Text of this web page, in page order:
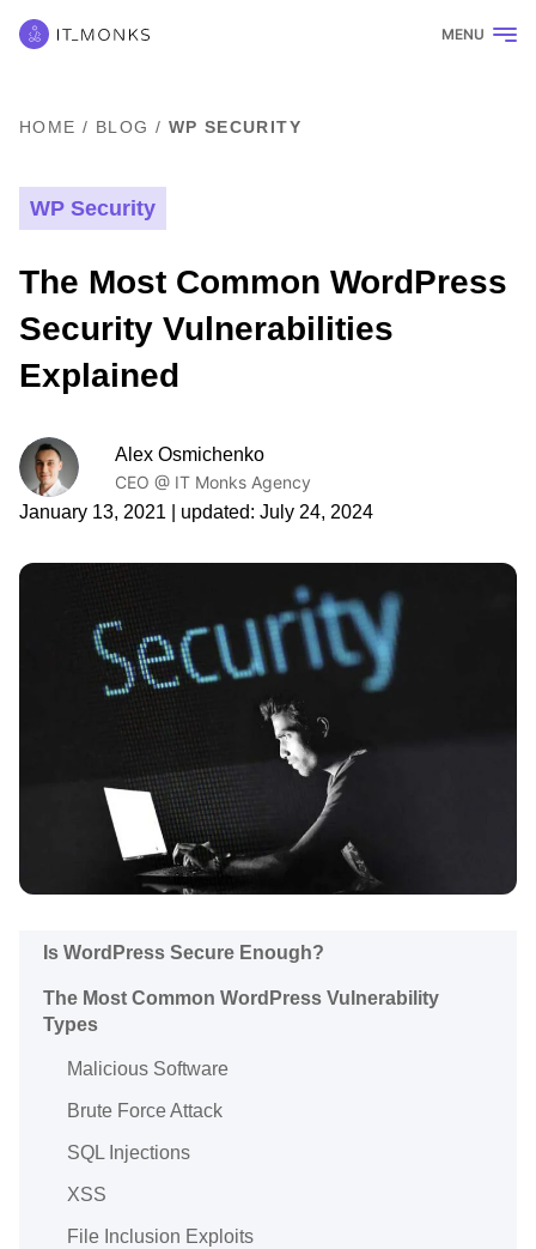
MENU
HOME / BLOG / WP SECURITY
WP Security
The Most Common WordPress
Security Vulnerabilities
Explained
Alex Osmichenko
CEO @ IT Monks Agency
January 13, 2021 | updated: July 24, 2024
Is WordPress Secure Enough?
The Most Common WordPress Vulnerability
Types
Malicious Software
Brute Force Attack
SQL Injections
XSS
File Inclusion Exploits